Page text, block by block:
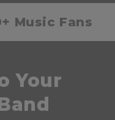
Music Fans
Your